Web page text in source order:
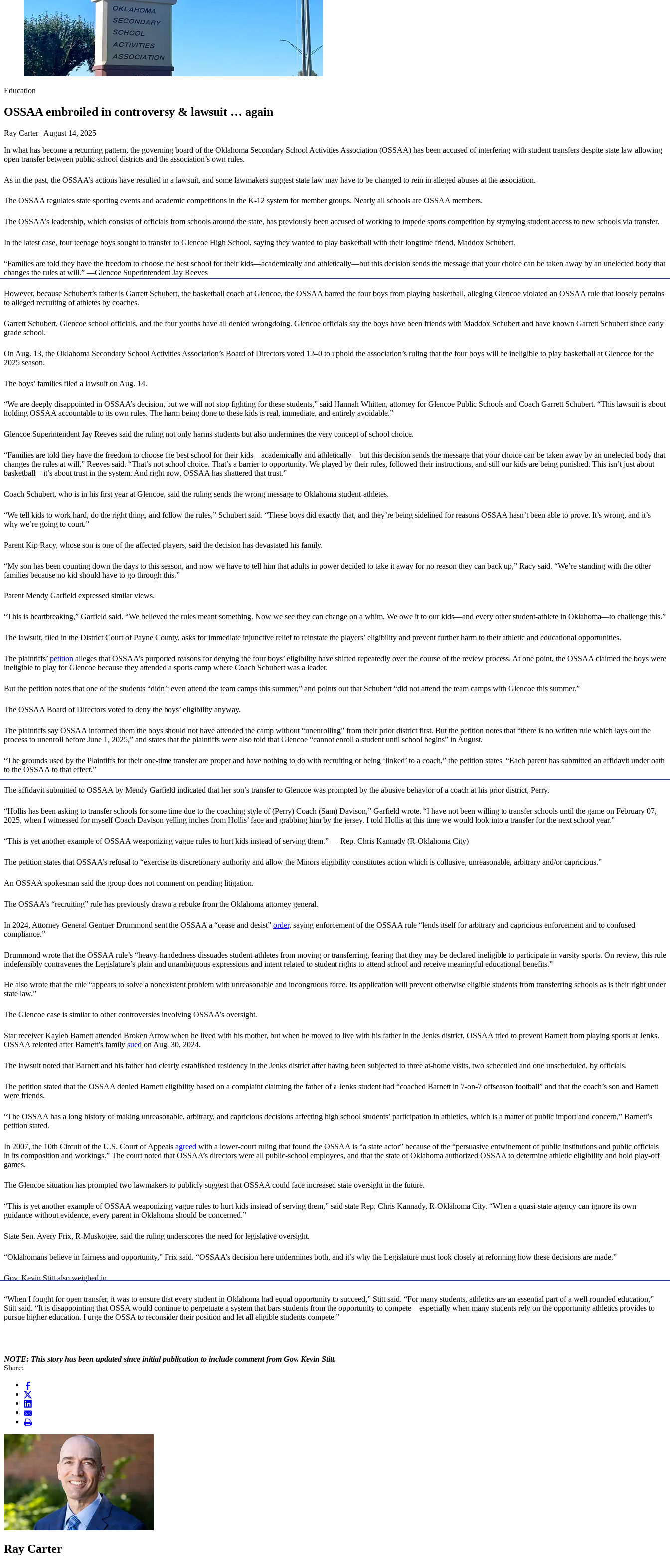
Education
OSSAA embroiled in controversy & lawsuit … again
Ray Carter | August 14, 2025
In what has become a recurring pattern, the governing board of the Oklahoma Secondary School Activities Association (OSSAA) has been accused of interfering with student transfers despite state law allowing
open transfer between public-school districts and the association’s own rules.
As in the past, the OSSAA’s actions have resulted in a lawsuit, and some lawmakers suggest state law may have to be changed to rein in alleged abuses at the association.
The OSSAA regulates state sporting events and academic competitions in the K-12 system for member groups. Nearly all schools are OSSAA members.
The OSSAA’s leadership, which consists of officials from schools around the state, has previously been accused of working to impede sports competition by stymying student access to new schools via transfer.
In the latest case, four teenage boys sought to transfer to Glencoe High School, saying they wanted to play basketball with their longtime friend, Maddox Schubert.
“Families are told they have the freedom to choose the best school for their kids—academically and athletically—but this decision sends the message that your choice can be taken away by an unelected body that
changes the rules at will.” —Glencoe Superintendent Jay Reeves
However, because Schubert’s father is Garrett Schubert, the basketball coach at Glencoe, the OSSAA barred the four boys from playing basketball, alleging Glencoe violated an OSSAA rule that loosely pertains
to alleged recruiting of athletes by coaches.
Garrett Schubert, Glencoe school officials, and the four youths have all denied wrongdoing. Glencoe officials say the boys have been friends with Maddox Schubert and have known Garrett Schubert since early
grade school.
On Aug. 13, the Oklahoma Secondary School Activities Association’s Board of Directors voted 12–0 to uphold the association’s ruling that the four boys will be ineligible to play basketball at Glencoe for the
2025 season.
The boys’ families filed a lawsuit on Aug. 14.
“We are deeply disappointed in OSSAA’s decision, but we will not stop fighting for these students,” said Hannah Whitten, attorney for Glencoe Public Schools and Coach Garrett Schubert. “This lawsuit is about
holding OSSAA accountable to its own rules. The harm being done to these kids is real, immediate, and entirely avoidable.”
Glencoe Superintendent Jay Reeves said the ruling not only harms students but also undermines the very concept of school choice.
“Families are told they have the freedom to choose the best school for their kids—academically and athletically—but this decision sends the message that your choice can be taken away by an unelected body that
changes the rules at will,” Reeves said. “That’s not school choice. That’s a barrier to opportunity. We played by their rules, followed their instructions, and still our kids are being punished. This isn’t just about
basketball—it’s about trust in the system. And right now, OSSAA has shattered that trust.”
Coach Schubert, who is in his first year at Glencoe, said the ruling sends the wrong message to Oklahoma student-athletes.
“We tell kids to work hard, do the right thing, and follow the rules,” Schubert said. “These boys did exactly that, and they’re being sidelined for reasons OSSAA hasn’t been able to prove. It’s wrong, and it’s
why we’re going to court.”
Parent Kip Racy, whose son is one of the affected players, said the decision has devastated his family.
“My son has been counting down the days to this season, and now we have to tell him that adults in power decided to take it away for no reason they can back up,” Racy said. “We’re standing with the other
families because no kid should have to go through this.”
Parent Mendy Garfield expressed similar views.
“This is heartbreaking,” Garfield said. “We believed the rules meant something. Now we see they can change on a whim. We owe it to our kids—and every other student-athlete in Oklahoma—to challenge this.”
The lawsuit, filed in the District Court of Payne County, asks for immediate injunctive relief to reinstate the players’ eligibility and prevent further harm to their athletic and educational opportunities.
The plaintiffs’ petition alleges that OSSAA’s purported reasons for denying the four boys’ eligibility have shifted repeatedly over the course of the review process. At one point, the OSSAA claimed the boys were
ineligible to play for Glencoe because they attended a sports camp where Coach Schubert was a leader.
But the petition notes that one of the students “didn’t even attend the team camps this summer,” and points out that Schubert “did not attend the team camps with Glencoe this summer.”
The OSSAA Board of Directors voted to deny the boys’ eligibility anyway.
The plaintiffs say OSSAA informed them the boys should not have attended the camp without “unenrolling” from their prior district first. But the petition notes that “there is no written rule which lays out the
process to unenroll before June 1, 2025,” and states that the plaintiffs were also told that Glencoe “cannot enroll a student until school begins” in August.
“The grounds used by the Plaintiffs for their one-time transfer are proper and have nothing to do with recruiting or being ‘linked’ to a coach,” the petition states. “Each parent has submitted an affidavit under oath
to the OSSAA to that effect.”
The affidavit submitted to OSSAA by Mendy Garfield indicated that her son’s transfer to Glencoe was prompted by the abusive behavior of a coach at his prior district, Perry.
“Hollis has been asking to transfer schools for some time due to the coaching style of (Perry) Coach (Sam) Davison,” Garfield wrote. “I have not been willing to transfer schools until the game on February 07,
2025, when I witnessed for myself Coach Davison yelling inches from Hollis’ face and grabbing him by the jersey. I told Hollis at this time we would look into a transfer for the next school year.”
“This is yet another example of OSSAA weaponizing vague rules to hurt kids instead of serving them.” — Rep. Chris Kannady (R-Oklahoma City)
The petition states that OSSAA’s refusal to “exercise its discretionary authority and allow the Minors eligibility constitutes action which is collusive, unreasonable, arbitrary and/or capricious.”
An OSSAA spokesman said the group does not comment on pending litigation.
The OSSAA’s “recruiting” rule has previously drawn a rebuke from the Oklahoma attorney general.
In 2024, Attorney General Gentner Drummond sent the OSSAA a “cease and desist” order, saying enforcement of the OSSAA rule “lends itself for arbitrary and capricious enforcement and to confused
compliance.”
Drummond wrote that the OSSAA rule’s “heavy-handedness dissuades student-athletes from moving or transferring, fearing that they may be declared ineligible to participate in varsity sports. On review, this rule
indefensibly contravenes the Legislature’s plain and unambiguous expressions and intent related to student rights to attend school and receive meaningful educational benefits.”
He also wrote that the rule “appears to solve a nonexistent problem with unreasonable and incongruous force. Its application will prevent otherwise eligible students from transferring schools as is their right under
state law.”
The Glencoe case is similar to other controversies involving OSSAA’s oversight.
Star receiver Kayleb Barnett attended Broken Arrow when he lived with his mother, but when he moved to live with his father in the Jenks district, OSSAA tried to prevent Barnett from playing sports at Jenks.
OSSAA relented after Barnett’s family sued on Aug. 30, 2024.
The lawsuit noted that Barnett and his father had clearly established residency in the Jenks district after having been subjected to three at-home visits, two scheduled and one unscheduled, by officials.
The petition stated that the OSSAA denied Barnett eligibility based on a complaint claiming the father of a Jenks student had “coached Barnett in 7-on-7 offseason football” and that the coach’s son and Barnett
were friends.
“The OSSAA has a long history of making unreasonable, arbitrary, and capricious decisions affecting high school students’ participation in athletics, which is a matter of public import and concern,” Barnett’s
petition stated.
In 2007, the 10th Circuit of the U.S. Court of Appeals agreed with a lower-court ruling that found the OSSAA is “a state actor” because of the “persuasive entwinement of public institutions and public officials
in its composition and workings.” The court noted that OSSAA’s directors were all public-school employees, and that the state of Oklahoma authorized OSSAA to determine athletic eligibility and hold play-off
games.
The Glencoe situation has prompted two lawmakers to publicly suggest that OSSAA could face increased state oversight in the future.
“This is yet another example of OSSAA weaponizing vague rules to hurt kids instead of serving them,” said state Rep. Chris Kannady, R-Oklahoma City. “When a quasi-state agency can ignore its own
guidance without evidence, every parent in Oklahoma should be concerned.”
State Sen. Avery Frix, R-Muskogee, said the ruling underscores the need for legislative oversight.
“Oklahomans believe in fairness and opportunity,” Frix said. “OSSAA’s decision here undermines both, and it’s why the Legislature must look closely at reforming how these decisions are made.”
Gov. Kevin Stitt also weighed in.
“When I fought for open transfer, it was to ensure that every student in Oklahoma had equal opportunity to succeed,” Stitt said. “For many students, athletics are an essential part of a well-rounded education,”
Stitt said. “It is disappointing that OSSA would continue to perpetuate a system that bars students from the opportunity to compete—especially when many students rely on the opportunity athletics provides to
pursue higher education. I urge the OSSA to reconsider their position and let all eligible students compete.”
NOTE: This story has been updated since initial publication to include comment from Gov. Kevin Stitt.
Share:
Ray Carter